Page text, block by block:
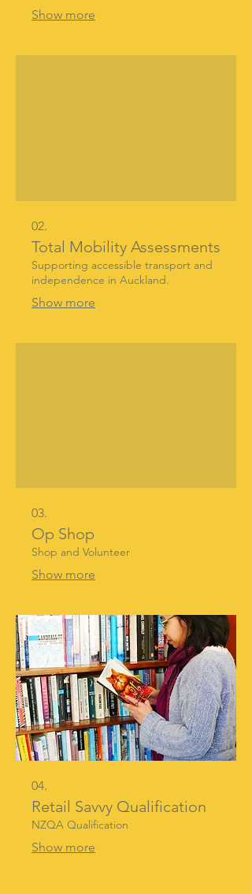
Show more
02.
Total Mobility Assessments
Supporting accessible transport and
independence in Auckland.
Show more
03.
Op Shop
Shop and Volunteer
Show more
04.
Retail Savvy Qualification
NZQA Qualification
Show more